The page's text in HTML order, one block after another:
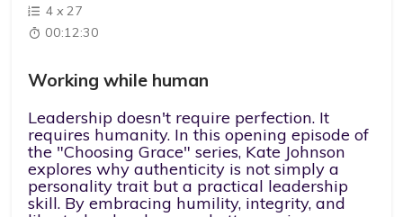
4 x27
00:12:30
Working while human
Leadership doesn't require perfection. It
requires humanity. In this opening episode of
the "Choosing Grace" series, Kate Johnson
explores why authenticity is not simply a
personality trait but a practical leadership
skill. By embracing humility, integrity, and